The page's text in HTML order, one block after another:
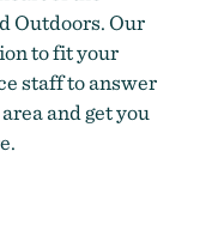
Outdoors. Our
to fit your
staff to answer
and get you